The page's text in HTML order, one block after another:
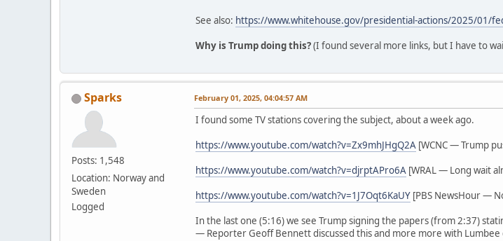
See also: https://www.whitehouse.gov/presidential-actions/2025/01/
Why is Trump doing this?(I found several more links, but I have to
Sparks
Posts: 1,548
Location: Norway and
Sweden
Logged
February 01, 2025, 04:04:57 AM
I found some TV stations covering the subject, about a week ago.
https://www.youtube.com/watch?v=Zx9mhJHgQ2A [WCNC — Trump
https://www.youtube.com/watch?v=djrptAPro6A [WRAL — Long wait
https://www.youtube.com/watch?v=1J7Oqt6KaUY [PBS NewsHour —
In the last one (5:16) we see Trump signing the papers (from 2:37)
— Reporter Geoff Bennett discussed this and more more with Lumbee